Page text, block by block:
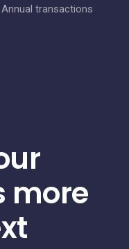
Annual transactions
more